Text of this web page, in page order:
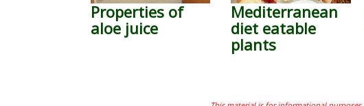
Properties of
aloe juice
Mediterranean
diet eatable
plants